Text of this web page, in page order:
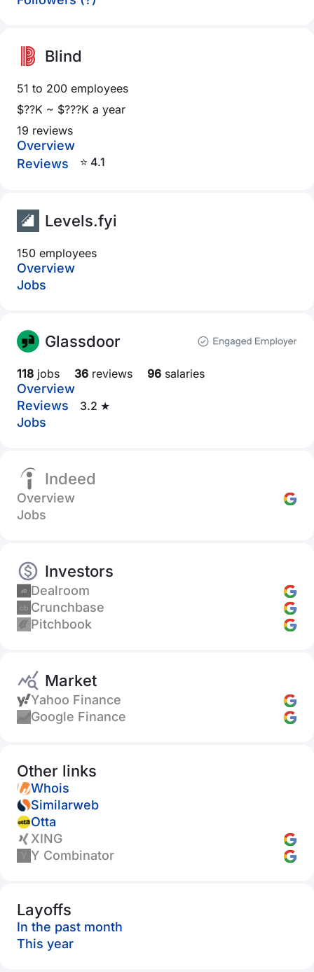
Blind
51 to 200 employees
$??K ~ $???K a year
19 reviews
Overview
Reviews
⭐ 4.1
Levels.fyi
150 employees
Overview
Jobs
Glassdoor
118 jobs 36 reviews 96 salaries
Overview
Reviews
3.2 ★
Jobs
Indeed
Overview
Jobs
Investors
Dealroom
Crunchbase
Pitchbook
Market
Yahoo Finance
Google Finance
Other links
Whois
Similarweb
Otta
XING
Y Combinator
Layoffs
In the past month
This year